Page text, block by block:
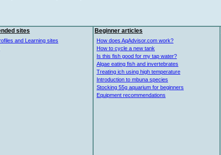
sites
and Learning sites
Beginner articles
How does AqAdvisor.com work?
How to cycle a new tank
Is this fish good for my tap water?
Algae eating fish and invertebrates
Treating ich using high temperature
Introduction to mbuna species
Stocking 55g aquarium for beginners
Equipment recommendations